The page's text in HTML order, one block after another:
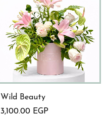
Wild Beauty
3,100.00 EGP